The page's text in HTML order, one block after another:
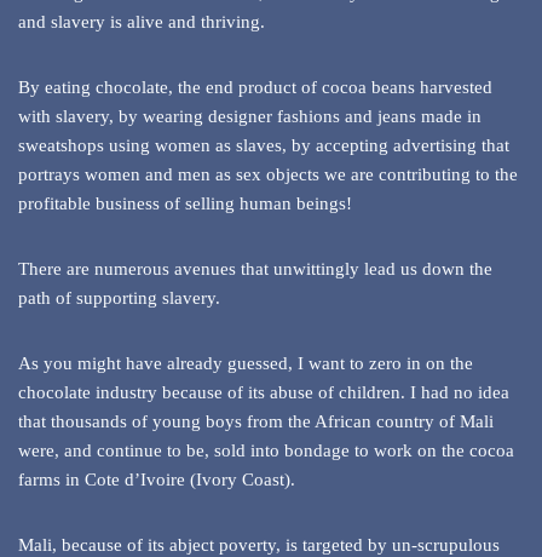
and slavery is alive and thriving.
By eating chocolate, the end product of cocoa beans harvested
with slavery, by wearing designer fashions and jeans made in
sweatshops using women as slaves, by accepting advertising that
portrays women and men as sex objects we are contributing to the
profitable business of selling human beings!
There are numerous avenues that unwittingly lead us down the
path of supporting slavery.
As you might have already guessed, I want to zero in on the
chocolate industry because of its abuse of children. I had no idea
that thousands of young boys from the African country of Mali
were, and continue to be, sold into bondage to work on the cocoa
farms in Cote d’Ivoire (Ivory Coast).
Mali, because of its abject poverty, is targeted by un-scrupulous